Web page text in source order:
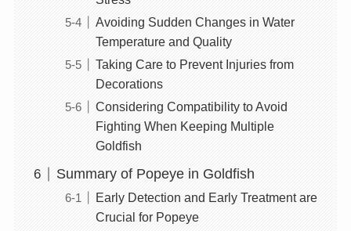
Avoiding Sudden Changes in Water
Temperature and Quality
Taking Care to Prevent Injuries from
Decorations
Considering Compatibility to Avoid
Fighting When Keeping Multiple
Goldfish
Summary of Popeye in Goldfish
Early Detection and Early Treatment are
Crucial for Popeye